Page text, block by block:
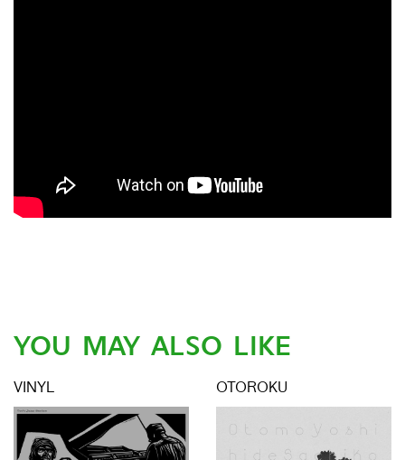
YOU MAY ALSO LIKE
VINYL OTOROKU